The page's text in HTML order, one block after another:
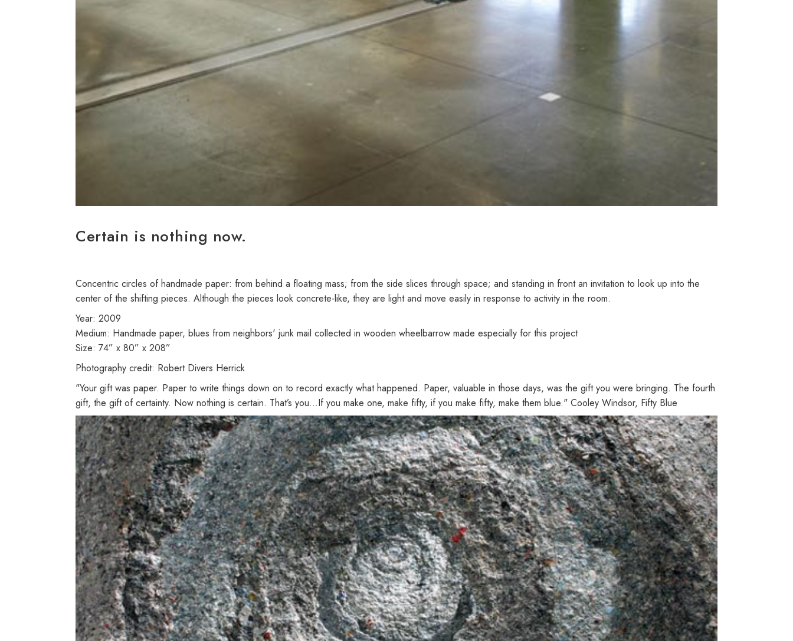
Certain is nothing now.
Concentric circles of handmade paper: from behind a floating mass; from the side slices through space; and standing in front an invitation to look up into the
center of the shifting pieces. Although the pieces look concrete-like, they are light and move easily in response to activity in the room.
Year: 2009
Medium: Handmade paper, blues from neighbors' junk mail collected in wooden wheelbarrow made especially for this project
Size: 74” x 80” x 208”
Photography credit: Robert Divers Herrick
"Your gift was paper. Paper to write things down on to record exactly what happened. Paper, valuable in those days, was the gift you were bringing. The fourth
gift, the gift of certainty. Now nothing is certain. That’s you...If you make one, make fifty, if you make fifty, make them blue." Cooley Windsor, Fifty Blue